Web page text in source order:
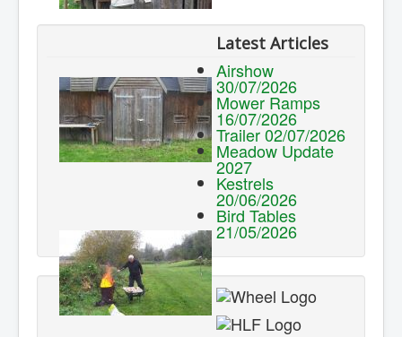
Latest Articles
Airshow
30/07/2026
Mower Ramps
16/07/2026
Trailer 02/07/2026
Meadow Update
2027
Kestrels
20/06/2026
Bird Tables
21/05/2026